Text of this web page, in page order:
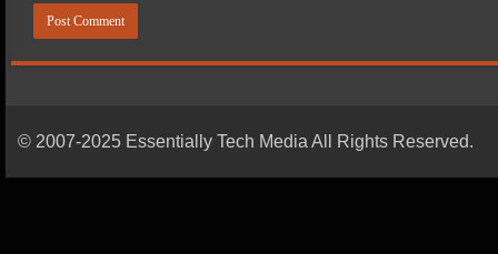
© 2007-2025 Essentially Tech Media All Rights Reserved.